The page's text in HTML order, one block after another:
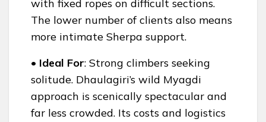
with fixed ropes on difficult sections.
The lower number of clients also means
more intimate Sherpa support.
• Ideal For: Strong climbers seeking
solitude. Dhaulagiri’s wild Myagdi
approach is scenically spectacular and
far less crowded. Its costs and logistics